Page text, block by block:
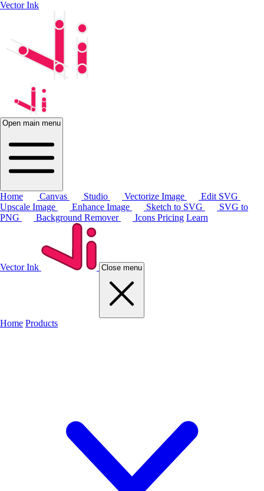
Vector Ink
Open main menu
Home Canvas Studio Vectorize Image
Edit SVG
Upscale Image
Enhance Image Sketch to SVG
SVG to
PNG
Background Remover Icons Pricing Learn
Vector Ink Close menu
Home Products